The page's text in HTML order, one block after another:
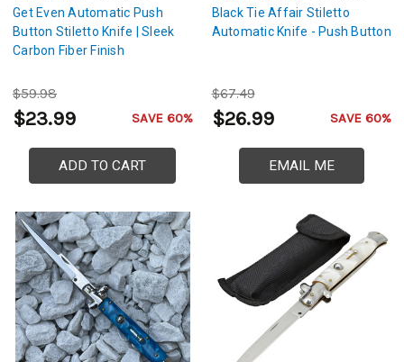
Get Even Automatic Push
Button Stiletto Knife | Sleek
Carbon Fiber Finish
$59.98
$23.99 SAVE 60%
ADD TO CART
Black Tie Affair Stiletto
Automatic Knife - Push Button
$67.49
$26.99 SAVE 60%
EMAIL ME